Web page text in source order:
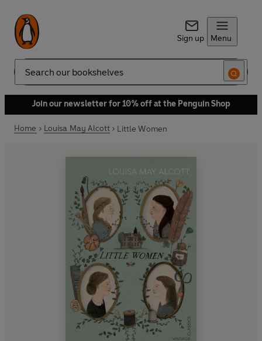
Sign up Menu
Search
Join our newsletter for 10% off at the Penguin Shop
Home Louisa May Alcott Little Women